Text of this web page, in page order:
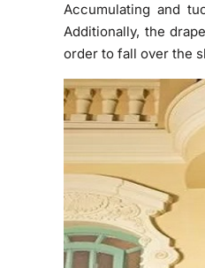
Accumulating and
Additionally, the
order to fall over the